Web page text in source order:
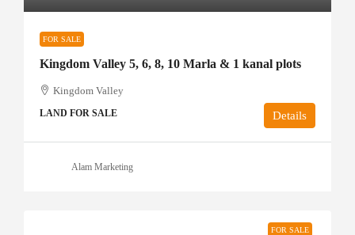
FOR SALE
Kingdom Valley 5, 6, 8, 10 Marla & 1 kanal plots
Kingdom Valley
LAND FOR SALE Details
Alam Marketing
FOR SALE